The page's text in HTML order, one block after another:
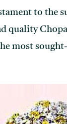
to the
quality
most